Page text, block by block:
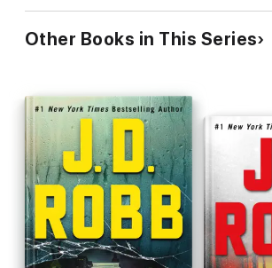
Other Books in This Series